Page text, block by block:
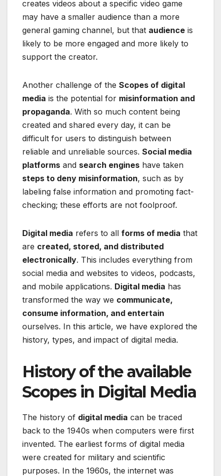
creates videos about a specific video game
may have a smaller audience than a more
general gaming channel, but that audience is
likely to be more engaged and more likely to
support the creator.
Another challenge of the Scopes of digital
media is the potential for misinformation and
propaganda. With so much content being
created and shared every day, it can be
difficult for users to distinguish between
reliable and unreliable sources. Social media
platforms and search engines have taken
steps to deny misinformation, such as by
labeling false information and promoting fact-
checking; these efforts are not foolproof.
Digital media refers to all forms of media that
are created, stored, and distributed
electronically. This includes everything from
social media and websites to videos, podcasts,
and mobile applications. Digital media has
transformed the way we communicate,
consume information, and entertain
ourselves. In this article, we have explored the
history, types, and impact of digital media.
History of the available
Scopes in Digital Media
The history of digital media can be traced
back to the 1940s when computers were first
invented. The earliest forms of digital media
were created for military and scientific
purposes. In the 1960s, the internet was